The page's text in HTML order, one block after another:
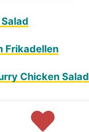
Frikadellen
Chicken Salad